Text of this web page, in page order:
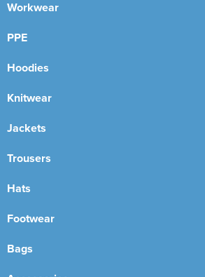
Workwear
PPE
Hoodies
Knitwear
Jackets
Trousers
Hats
Footwear
Bags